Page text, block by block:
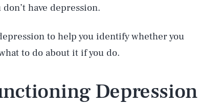
have depression.
to help you identify whether you
to do about it if you do.
Depression